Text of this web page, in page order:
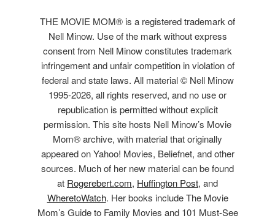
THE MOVIE MOM® is a registered trademark of
Nell Minow. Use of the mark without express
consent from Nell Minow constitutes trademark
infringement and unfair competition in violation of
federal and state laws. All material © Nell Minow
1995-2026, all rights reserved, and no use or
republication is permitted without explicit
permission. This site hosts Nell Minow’s Movie
Mom® archive, with material that originally
appeared on Yahoo! Movies, Beliefnet, and other
sources. Much of her new material can be found
at Rogerebert.com, Huffington Post, and
WheretoWatch. Her books include The Movie
Mom’s Guide to Family Movies and 101 Must-See